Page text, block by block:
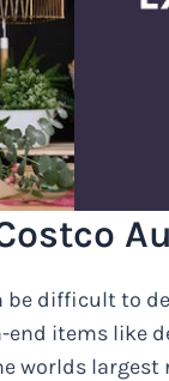
difficult to
items like
worlds